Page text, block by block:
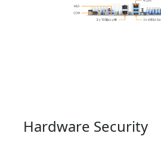
Hardware Security